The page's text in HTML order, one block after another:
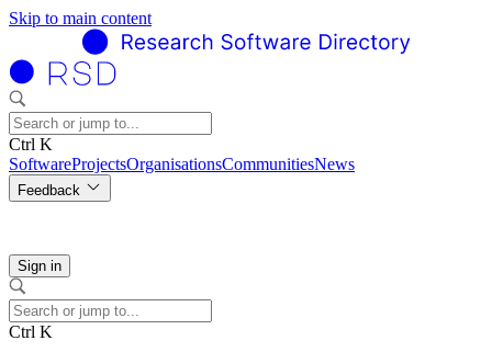
Skip to main content
Ctrl K
SoftwareProjectsOrganisationsCommunitiesNews
Feedback
Sign in
Ctrl K